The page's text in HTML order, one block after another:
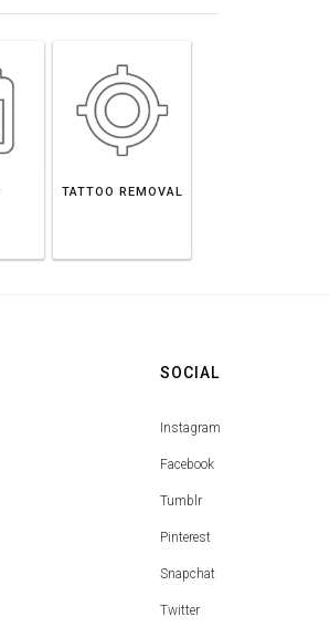
TATTOO REMOVAL
SOCIAL
Instagram
Facebook
Tumblr
Pinterest
Snapchat
Twitter